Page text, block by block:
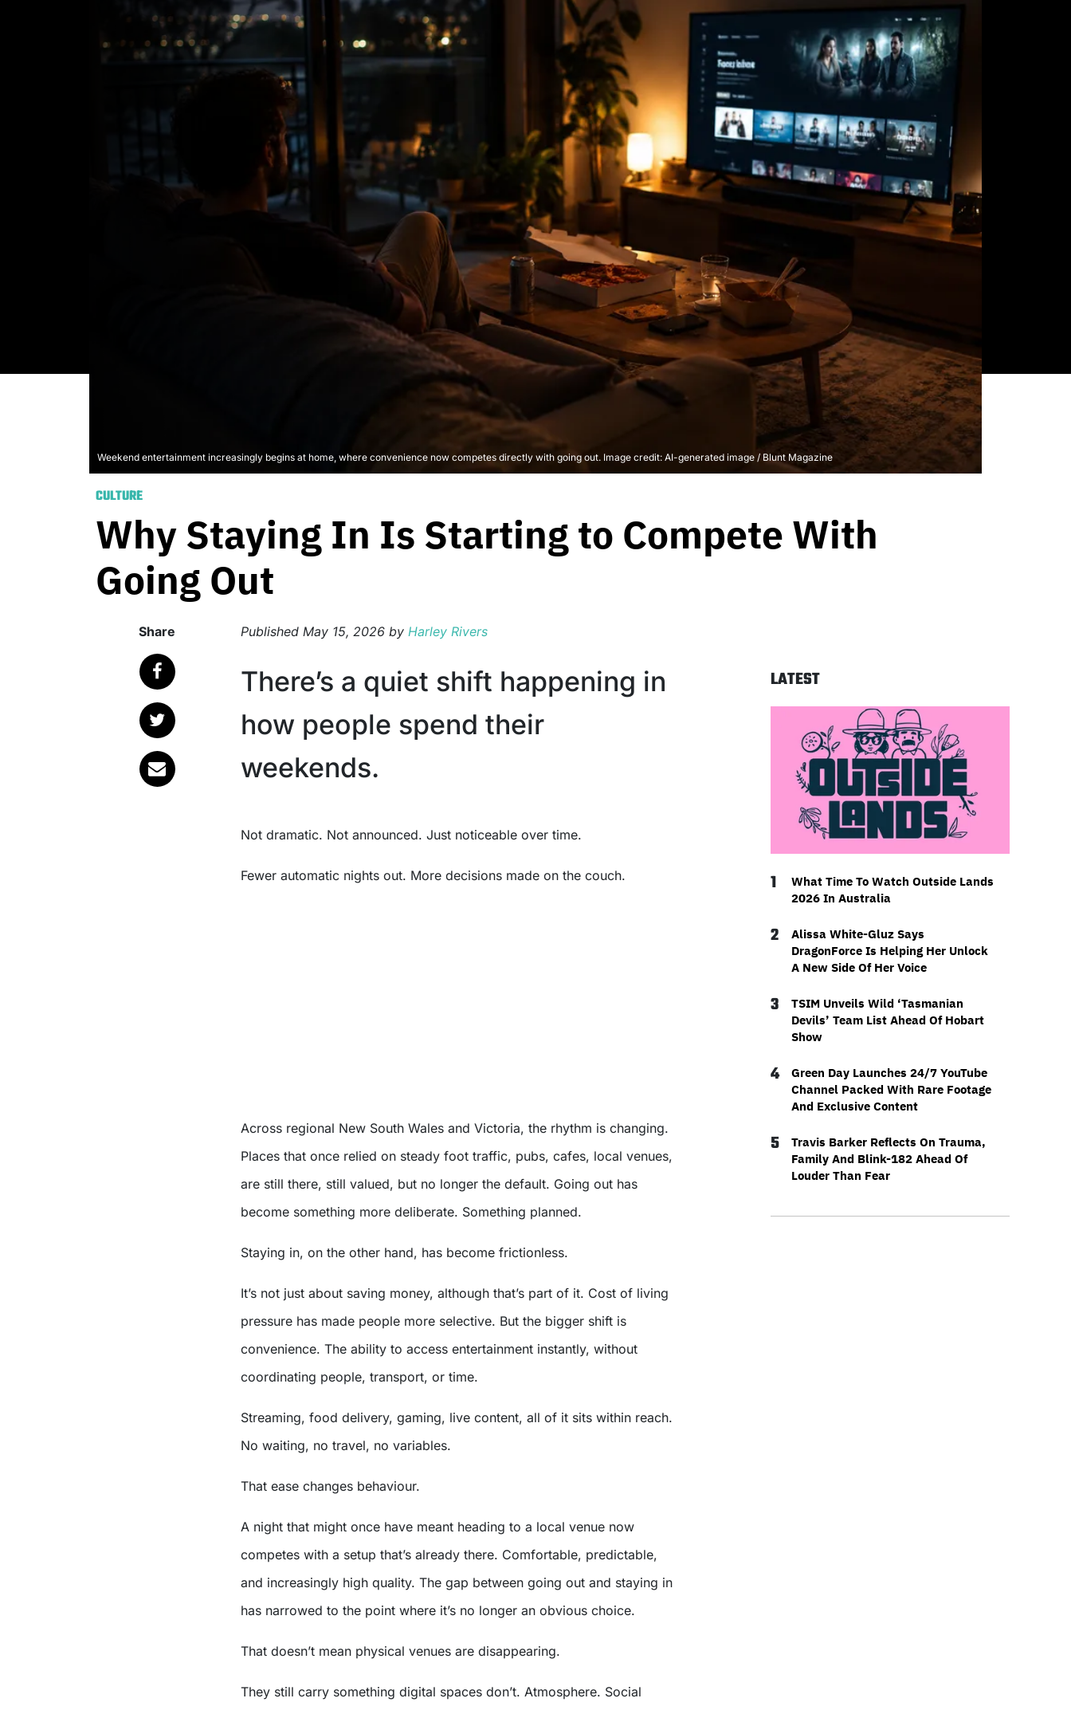
Weekend entertainment increasingly begins at home, where convenience now competes directly with going out. Image credit: AI-generated image / Blunt Magazine
CULTURE
Why Staying In Is Starting to Compete With
Going Out
Share Published May 15, 2026 by Harley Rivers
There’s a quiet shift happening in
how people spend their
weekends.
Not dramatic. Not announced. Just noticeable over time.
Fewer automatic nights out. More decisions made on the couch.
Across regional New South Wales and Victoria, the rhythm is changing.
Places that once relied on steady foot traffic, pubs, cafes, local venues,
are still there, still valued, but no longer the default. Going out has
become something more deliberate. Something planned.
Staying in, on the other hand, has become frictionless.
It’s not just about saving money, although that’s part of it. Cost of living
pressure has made people more selective. But the bigger shift is
convenience. The ability to access entertainment instantly, without
coordinating people, transport, or time.
Streaming, food delivery, gaming, live content, all of it sits within reach.
No waiting, no travel, no variables.
That ease changes behaviour.
A night that might once have meant heading to a local venue now
competes with a setup that’s already there. Comfortable, predictable,
and increasingly high quality. The gap between going out and staying in
has narrowed to the point where it’s no longer an obvious choice.
That doesn’t mean physical venues are disappearing.
They still carry something digital spaces don’t. Atmosphere. Social
LATEST
1
What Time To Watch Outside Lands
2026 In Australia
2
Alissa White-Gluz Says
DragonForce Is Helping Her Unlock
A New Side Of Her Voice
3
TSIM Unveils Wild ‘Tasmanian
Devils’ Team List Ahead Of Hobart
Show
4
Green Day Launches 24/7 YouTube
Channel Packed With Rare Footage
And Exclusive Content
5
Travis Barker Reflects On Trauma,
Family And Blink-182 Ahead Of
Louder Than Fear